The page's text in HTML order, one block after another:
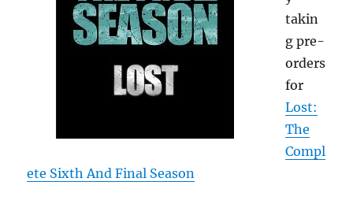
takin
g pre-
orders
for
Lost:
The
Compl
ete Sixth And Final Season